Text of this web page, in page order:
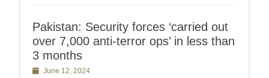
Pakistan: Security forces ‘carried out
over 7,000 anti-terror ops’ in less than
3 months
PostedJune 12, 2024